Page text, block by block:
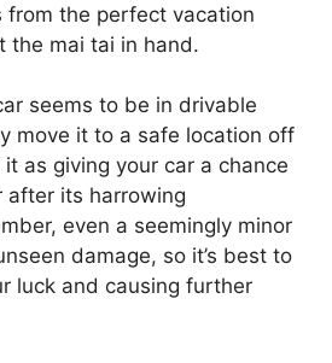
from the perfect vacation
the mai tai in hand.
seems to be in drivable
move it to a safe location off
as giving your car a chance
its harrowing
even a seemingly minor
damage, so it’s best to
luck and causing further